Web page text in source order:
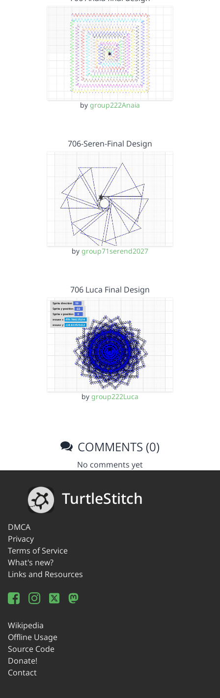
by group222Anaia
706-Seren-Final Design
by group71serend2027
706 Luca Final Design
by group222Luca
COMMENTS (0)
No comments yet
TurtleStitch
DMCA
Privacy
Terms of Service
What's new?
Links and Resources
Wikipedia
Offline Usage
Source Code
Donate!
Contact